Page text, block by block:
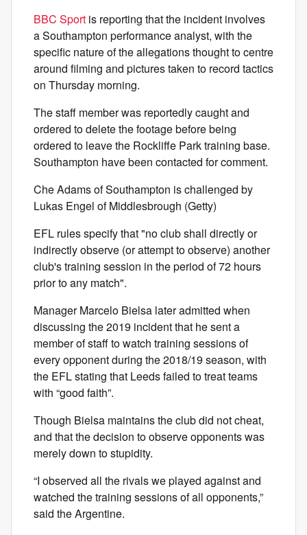
BBC Sport is reporting that the incident involves
a Southampton performance analyst, with the
specific nature of the allegations thought to centre
around filming and pictures taken to record tactics
on Thursday morning.
The staff member was reportedly caught and
ordered to delete the footage before being
ordered to leave the Rockliffe Park training base.
Southampton have been contacted for comment.
Che Adams of Southampton is challenged by
Lukas Engel of Middlesbrough (Getty)
EFL rules specify that "no club shall directly or
indirectly observe (or attempt to observe) another
club's training session in the period of 72 hours
prior to any match".
Manager Marcelo Bielsa later admitted when
discussing the 2019 incident that he sent a
member of staff to watch training sessions of
every opponent during the 2018/19 season, with
the EFL stating that Leeds failed to treat teams
with “good faith”.
Though Bielsa maintains the club did not cheat,
and that the decision to observe opponents was
merely down to stupidity.
“I observed all the rivals we played against and
watched the training sessions of all opponents,”
said the Argentine.